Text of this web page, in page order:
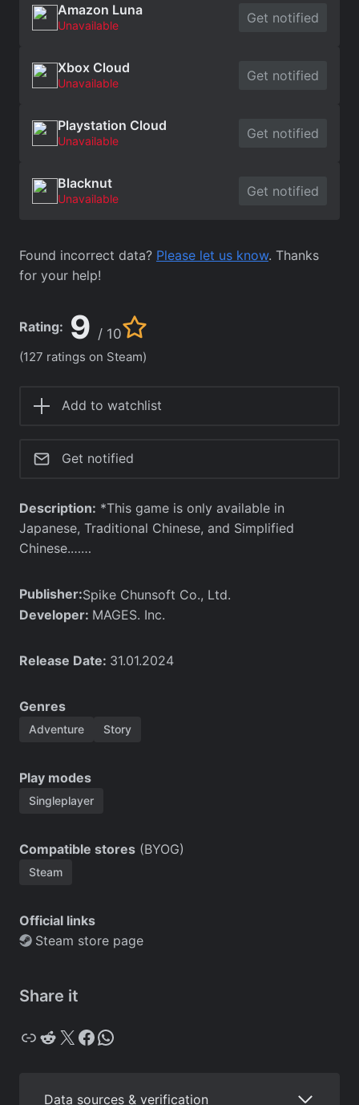
Amazon Luna
Unavailable Get notified
Xbox Cloud
Unavailable Get notified
Playstation Cloud
Unavailable Get notified
Blacknut
Unavailable Get notified
Found incorrect data? Please let us know. Thanks
for your help!
Rating: 9 / 10
(127 ratings on Steam)
Add to watchlist
Get notified
Description: *This game is only available in
Japanese, Traditional Chinese, and Simplified
Chinese.……
Publisher:Spike Chunsoft Co., Ltd.
Developer: MAGES. Inc.
Release Date: 31.01.2024
Genres
Adventure Story
Play modes
Singleplayer
Compatible stores (BYOG)
Steam
Official links
Steam store page
Share it
Copy Reddit X Facebook WhatsApp
Data sources & verification